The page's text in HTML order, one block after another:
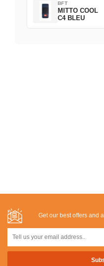
BFT
MITTO COOL
C4 BLEU
Get our best offers and